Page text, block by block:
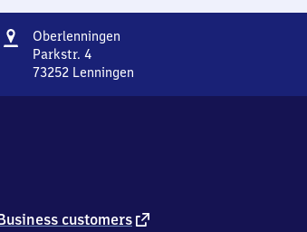
Address
Oberlenningen
Parkstr. 4
73252 Lenningen
2
customers external